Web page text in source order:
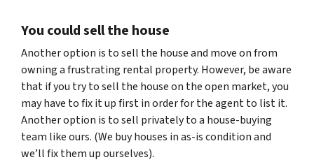
You could sell the house
Another option is to sell the house and move on from
owning a frustrating rental property. However, be aware
that if you try to sell the house on the open market, you
may have to fix it up first in order for the agent to list it.
Another option is to sell privately to a house-buying
team like ours. (We buy houses in as-is condition and
we’ll fix them up ourselves).